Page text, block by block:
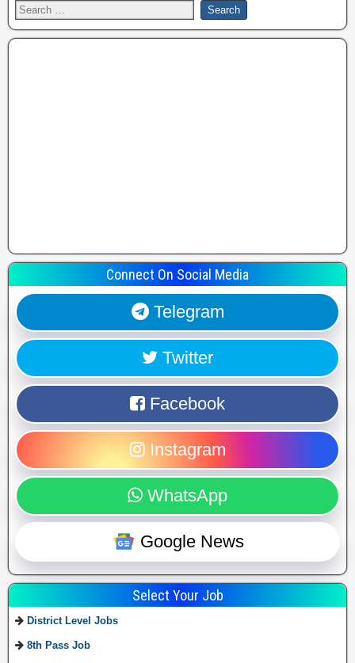
Connect On Social Media
Telegram
Twitter
Facebook
Instagram
WhatsApp
Google News
Select Your Job
District Level Jobs
8th Pass Job